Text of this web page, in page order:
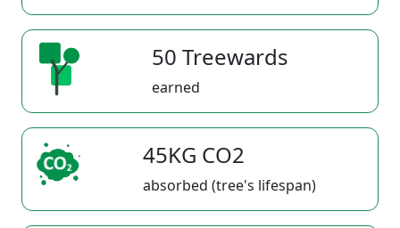
50 Treewards
earned
45KG CO2
absorbed (tree's lifespan)